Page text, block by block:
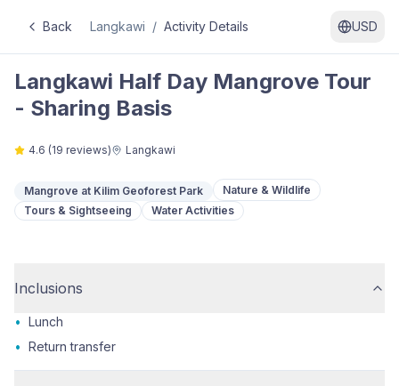
Back Langkawi / Activity Details USD
Langkawi Half Day Mangrove Tour
- Sharing Basis
4.6 (19 reviews) Langkawi
Mangrove at Kilim Geoforest Park
Nature & Wildlife
Tours & Sightseeing
Water Activities
Inclusions
• Lunch
• Return transfer